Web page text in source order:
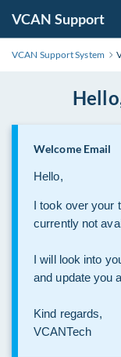
VCAN Support
VCAN Support System
Welcome Email
Hello,
I took over
currently not
I will look into
and update you
Kind regards,
VCANTech